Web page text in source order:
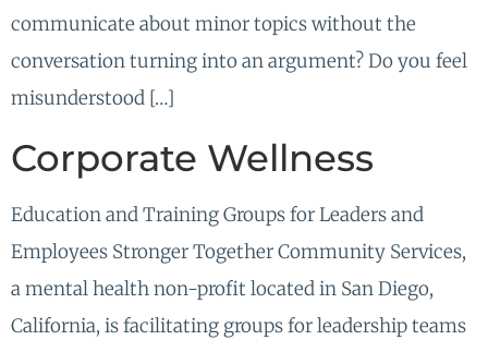
communicate about minor topics without the
conversation turning into an argument? Do you feel
misunderstood […]
Corporate Wellness
Education and Training Groups for Leaders and
Employees Stronger Together Community Services,
a mental health non-profit located in San Diego,
California, is facilitating groups for leadership teams